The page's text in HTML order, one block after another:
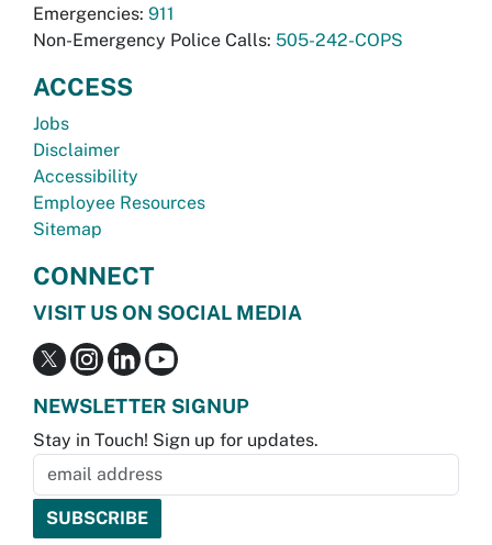
Emergencies: 911
Non-Emergency Police Calls: 505-242-COPS
ACCESS
Jobs
Disclaimer
Accessibility
Employee Resources
Sitemap
CONNECT
VISIT US ON SOCIAL MEDIA
NEWSLETTER SIGNUP
Stay in Touch! Sign up for updates.